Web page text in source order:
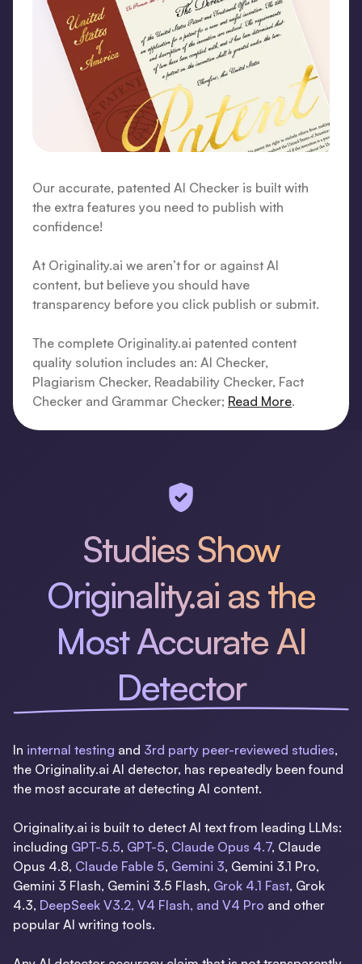
Our accurate, patented AI Checker is built with
the extra features you need to publish with
confidence!
At Originality.ai we aren’t for or against AI
content, but believe you should have
transparency before you click publish or submit.
The complete Originality.ai patented content
quality solution includes an: AI Checker,
Plagiarism Checker, Readability Checker, Fact
Checker and Grammar Checker; Read More.
Studies Show
Originality.ai as the
Most Accurate AI
Detector
In internal testing and 3rd party peer-reviewed studies,
the Originality.ai AI detector, has repeatedly been found
the most accurate at detecting AI content.
Originality.ai is built to detect AI text from leading LLMs:
including GPT-5.5, GPT-5, Claude Opus 4.7, Claude
Opus 4.8, Claude Fable 5, Gemini 3, Gemini 3.1 Pro,
Gemini 3 Flash, Gemini 3.5 Flash, Grok 4.1 Fast, Grok
4.3, DeepSeek V3.2, V4 Flash, and V4 Pro and other
popular AI writing tools.